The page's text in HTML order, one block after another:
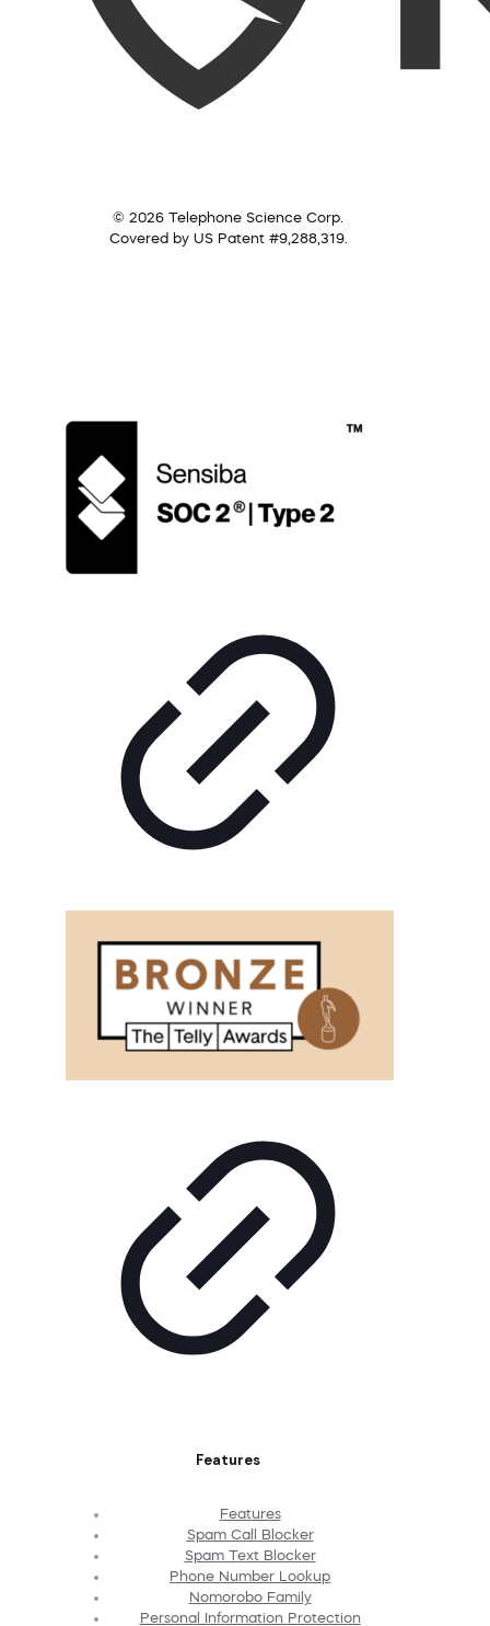
© 2026 Telephone Science Corp.
Covered by US Patent #9,288,319.
Features
Features
Spam Call Blocker
Spam Text Blocker
Phone Number Lookup
Nomorobo Family
Personal Information Protection